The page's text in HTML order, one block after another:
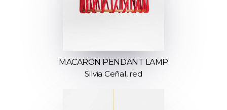
MACARON PENDANT LAMP
Silvia Ceñal, red